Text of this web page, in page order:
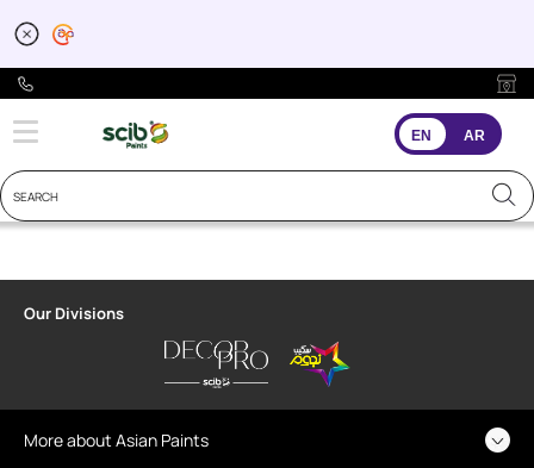
EN AR
Our Divisions
More about Asian Paints